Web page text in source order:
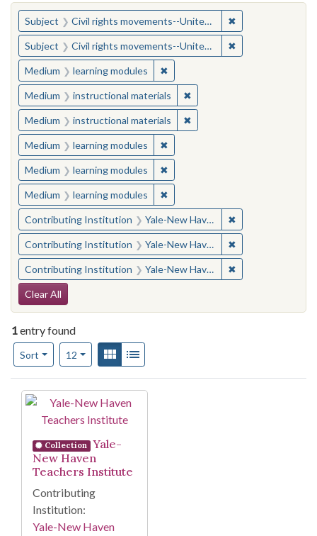
You searched for:
Subject Civil rights movements--United States ✖
Subject Civil rights movements--United States ✖
Medium learning modules ✖Remove constraint Medium:
Medium instructional materials ✖Remove constraint
Medium instructional materials ✖Remove constraint
Medium learning modules ✖Remove constraint Medium:
Medium learning modules ✖Remove constraint Medium:
Medium learning modules ✖Remove constraint Medium:
Contributing Institution Yale-New Haven Teachers Institute ✖
Contributing Institution Yale-New Haven Teachers Institute ✖
Contributing Institution Yale-New Haven Teachers Institute ✖
Search Constraints
Clear All
1entry found
Sort
Number of results to display per page
12per pageView results as:
Gallery
Search Results
Collection
Yale-
New Haven
Teachers Institute
Contributing
Institution:
Yale-New Haven